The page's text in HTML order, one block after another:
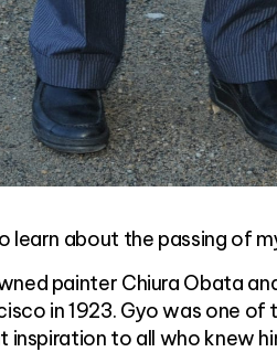
learn about the passing of
painter Chiura Obata
in 1923. Gyo was one
inspiration to all who knew